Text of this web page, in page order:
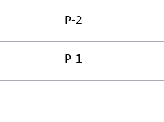
P-2
P-1